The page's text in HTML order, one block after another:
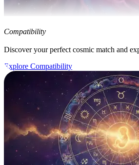
Compatibility
Discover your perfect cosmic match and
Explore Compatibility